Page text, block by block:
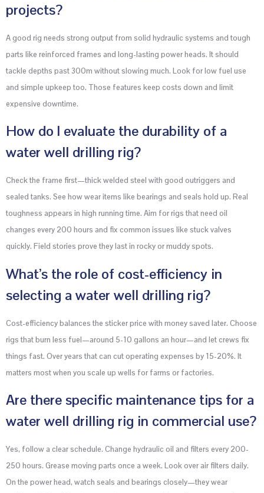
projects?
A good rig needs strong output from solid hydraulic systems and tough
parts like reinforced frames and long-lasting power heads. It should
tackle depths past 300m without slowing much. Look for low fuel use
and simple upkeep too. Those features keep costs down and limit
expensive downtime.
How do I evaluate the durability of a
water well drilling rig?
Check the frame first—thick welded steel with good outriggers and
sealed tanks. See how wear items like bearings and seals hold up. Real
toughness appears in high running time. Aim for rigs that need oil
changes every 200 hours and fix common issues like stuck valves
quickly. Field stories prove they last in rocky or muddy spots.
What’s the role of cost-efficiency in
selecting a water well drilling rig?
Cost-efficiency balances the sticker price with money saved later. Choose
rigs that burn less fuel—around 5-10 gallons an hour—and let crews fix
things fast. Over years that can cut operating expenses by 15-20%. It
matters most when you scale up wells for farms or factories.
Are there specific maintenance tips for a
water well drilling rig in commercial use?
Yes, follow a clear schedule. Change hydraulic oil and filters every 200-
250 hours. Grease moving parts once a week. Look over air filters daily.
On the power head, watch seals and bearings closely—they wear